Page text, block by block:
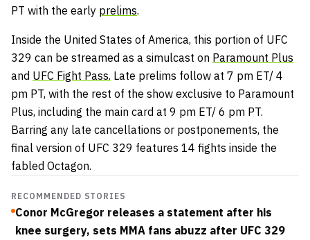
PT with the early prelims.
Inside the United States of America, this portion of UFC
329 can be streamed as a simulcast on Paramount Plus
and UFC Fight Pass. Late prelims follow at 7 pm ET/ 4
pm PT, with the rest of the show exclusive to Paramount
Plus, including the main card at 9 pm ET/ 6 pm PT.
Barring any late cancellations or postponements, the
final version of UFC 329 features 14 fights inside the
fabled Octagon.
RECOMMENDED STORIES
Conor McGregor releases a statement after his
knee surgery, sets MMA fans abuzz after UFC 329